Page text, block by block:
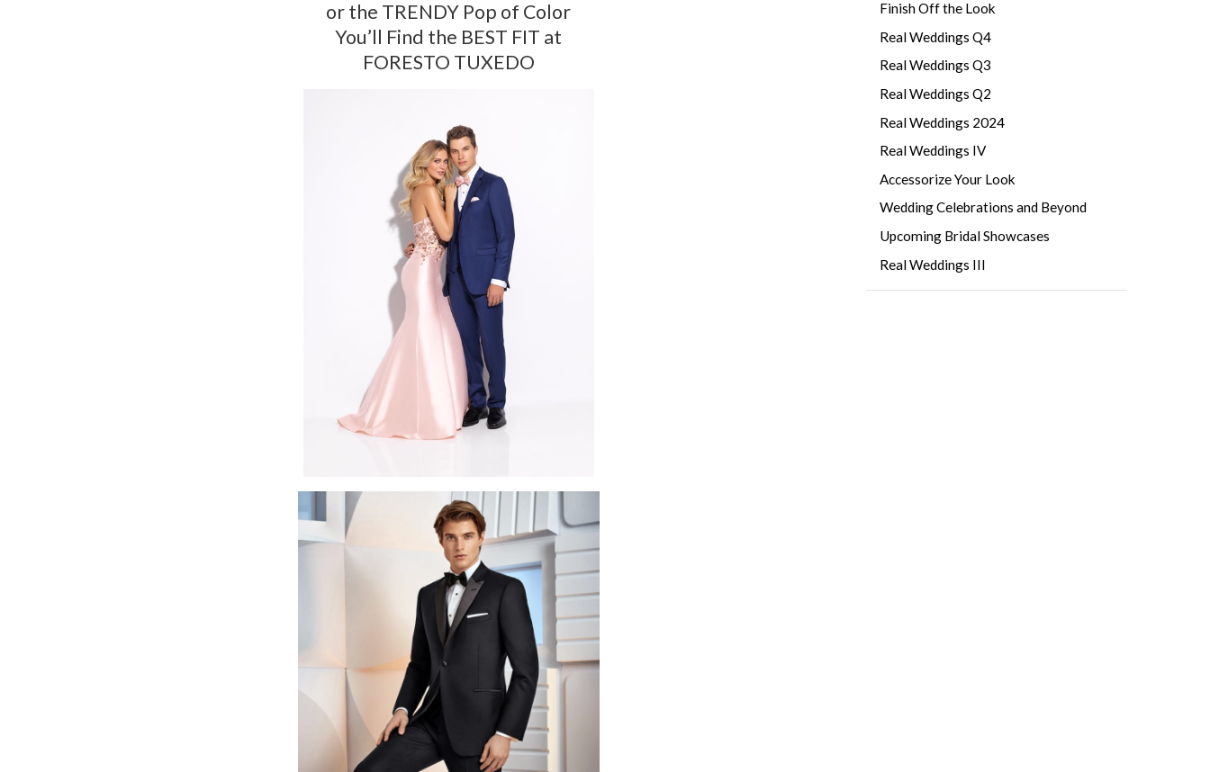
or the TRENDY Pop of Color
You’ll Find the BEST FIT at
FORESTO TUXEDO
Finish Off the Look
Real Weddings Q4
Real Weddings Q3
Real Weddings Q2
Real Weddings 2024
Real Weddings IV
Accessorize Your Look
Wedding Celebrations and Beyond
Upcoming Bridal Showcases
Real Weddings III